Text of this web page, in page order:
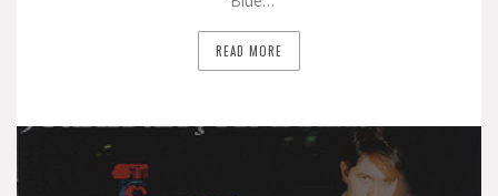
READ MORE